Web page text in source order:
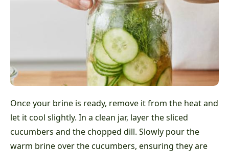
Once your brine is ready, remove it from the heat and
let it cool slightly. In a clean jar, layer the sliced
cucumbers and the chopped dill. Slowly pour the
warm brine over the cucumbers, ensuring they are